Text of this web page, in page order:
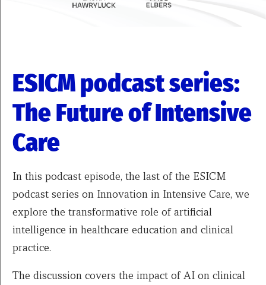
ESICM podcast series:
The Future of Intensive
Care
In this podcast episode, the last of the ESICM
podcast series on Innovation in Intensive Care, we
explore the transformative role of artificial
intelligence in healthcare education and clinical
practice.
The discussion covers the impact of AI on clinical